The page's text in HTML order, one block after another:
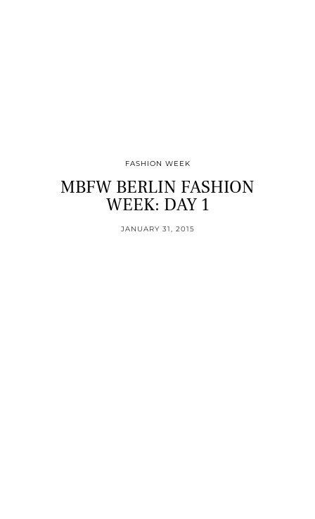
FASHION WEEK
MBFW BERLIN FASHION
WEEK: DAY 1
JANUARY 31, 2015